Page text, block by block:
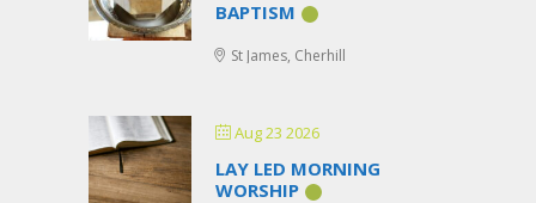
BAPTISM
St James, Cherhill
Aug 23 2026
LAY LED MORNING
WORSHIP